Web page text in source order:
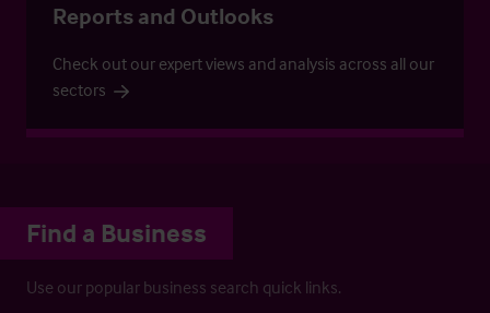
Reports and Outlooks
Check out our expert views and analysis across all our
sectors
Find a Business
Use our popular business search quick links.